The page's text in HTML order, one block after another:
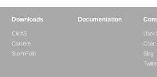
Downloads
CirrAS
Cantiere
StormFolio
Documentation
User
Chat
Blog